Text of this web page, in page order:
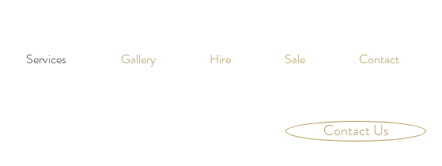
Services Gallery Hire Sale Contact
Contact Us